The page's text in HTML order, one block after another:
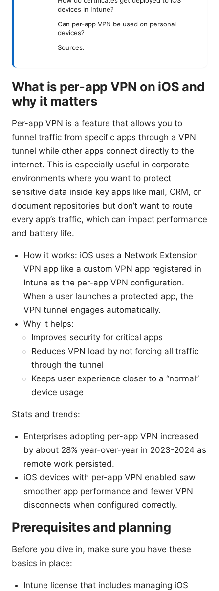
devices in Intune?
Can per-app VPN be used on personal
devices?
Sources:
What is per-app VPN on iOS and
why it matters
Per-app VPN is a feature that allows you to
funnel traffic from specific apps through a VPN
tunnel while other apps connect directly to the
internet. This is especially useful in corporate
environments where you want to protect
sensitive data inside key apps like mail, CRM, or
document repositories but don’t want to route
every app’s traffic, which can impact performance
and battery life.
How it works: iOS uses a Network Extension
VPN app like a custom VPN app registered in
Intune as the per-app VPN configuration.
When a user launches a protected app, the
VPN tunnel engages automatically.
Why it helps:
Improves security for critical apps
Reduces VPN load by not forcing all traffic
through the tunnel
Keeps user experience closer to a “normal”
device usage
Stats and trends:
Enterprises adopting per-app VPN increased
by about 28% year-over-year in 2023-2024 as
remote work persisted.
iOS devices with per-app VPN enabled saw
smoother app performance and fewer VPN
disconnects when configured correctly.
Prerequisites and planning
Before you dive in, make sure you have these
basics in place:
Intune license that includes managing iOS